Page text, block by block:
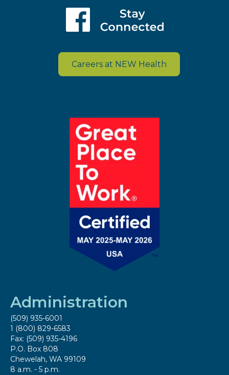
Careers at NEW Health
Administration
(509) 935-6001
1 (800) 829-6583
Fax: (509) 935-4196
P.O. Box 808
Chewelah, WA 99109
8 a.m. - 5 p.m.